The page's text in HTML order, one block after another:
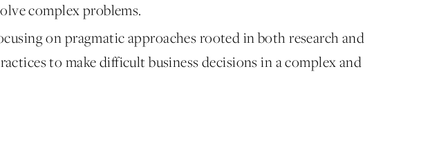
complex problems.
on pragmatic approaches rooted in both research and
to make difficult business decisions in a complex and